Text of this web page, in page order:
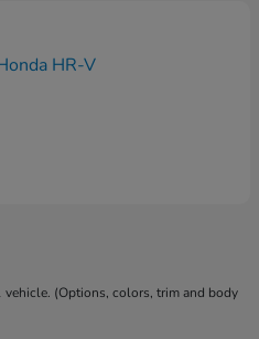
(Options, colors, trim and body